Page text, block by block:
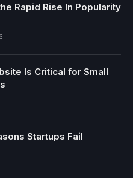
Rapid Rise In Popularity
Is Critical for Small
Startups Fail